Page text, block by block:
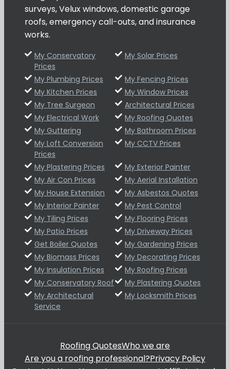
surveys, Velux windows, domestic garage
roofs, emergency call-outs, and insurance
works.
My Conservatory
Prices
My Solar Prices
My Plumbing Prices
My Fencing Prices
My Kitchen Prices
My Window Prices
My Tree Surgeon
Architectural Prices
My Electrical Work
My Roofing Quotes
My Guttering
My Bathroom Prices
My Loft Conversion
Prices
My CCTV Prices
My Plastering Prices
My Exterior Painter
My Air Con Prices
My Aerial Installation
My House Extension
My Asbestos Quotes
My Interior Painter
My Pest Control
My Tiling Prices
My Flooring Prices
My Patio Prices
My Driveway Prices
Get Boiler Quotes
My Gardening Prices
My Biomass Prices
My Decorating Prices
My Insulation Prices
My Roofing Prices
My Conservatory Roof
My Plastering Quotes
My Architectural
Service
My Locksmith Prices
Roofing QuotesWho we are
Are you a roofing professional?Privacy Policy